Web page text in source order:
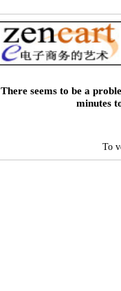
There seems to be a
minutes
To